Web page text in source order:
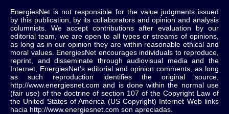
EnergiesNet is not responsible for the value judgments issued
by this publication, by its collaborators and opinion and analysis
columnists. We accept contributions after evaluation by our
editorial team, we are open to all types or streams of opinions,
as long as in our opinion they are within reasonable ethical and
moral values. EnergiesNet encourages individuals to reproduce,
reprint, and disseminate through audiovisual media and the
Internet, EnergiesNet’s editorial and opinion comments, as long
as such reproduction identifies the original source,
http://www.energiesnet.com and is done within the normal use
(fair use) of the doctrine of section 107 of the Copyright Law of
the United States of America (US Copyright) Internet Web links
hacia http://www.energiesnet.com son apreciadas.